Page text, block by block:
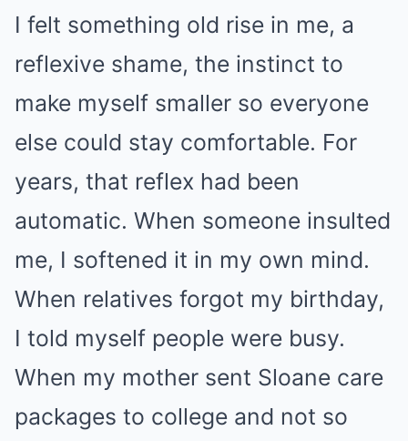
I felt something old rise in me, a
reflexive shame, the instinct to
make myself smaller so everyone
else could stay comfortable. For
years, that reflex had been
automatic. When someone insulted
me, I softened it in my own mind.
When relatives forgot my birthday,
I told myself people were busy.
When my mother sent Sloane care
packages to college and not so